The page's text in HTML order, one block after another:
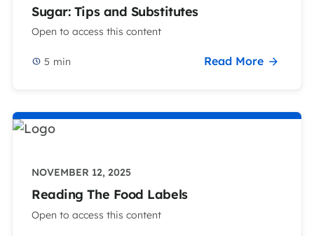
Sugar: Tips and Substitutes
Open to access this content
5 min Read More
NOVEMBER 12, 2025
Reading The Food Labels
Open to access this content